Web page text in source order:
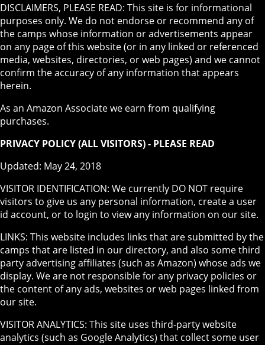
DISCLAIMERS, PLEASE READ: This site is for informational
purposes only. We do not endorse or recommend any of
the camps whose information or advertisements appear
on any page of this website (or in any linked or referenced
media, websites, directories, or web pages) and we cannot
confirm the accuracy of any information that appears
herein.
As an Amazon Associate we earn from qualifying
purchases.
PRIVACY POLICY (ALL VISITORS) - PLEASE READ
Updated: May 24, 2018
VISITOR IDENTIFICATION: We currently DO NOT require
visitors to give us any personal information, create a user
id account, or to login to view any information on our site.
LINKS: This website includes links that are submitted by the
camps that are listed in our directory, and also some third
party advertising affiliates (such as Amazon) whose ads we
display. We are not responsible for any privacy policies or
the content of any ads, websites or web pages linked from
our site.
VISITOR ANALYTICS: This site uses third-party website
analytics (such as Google Analytics) that collect some user